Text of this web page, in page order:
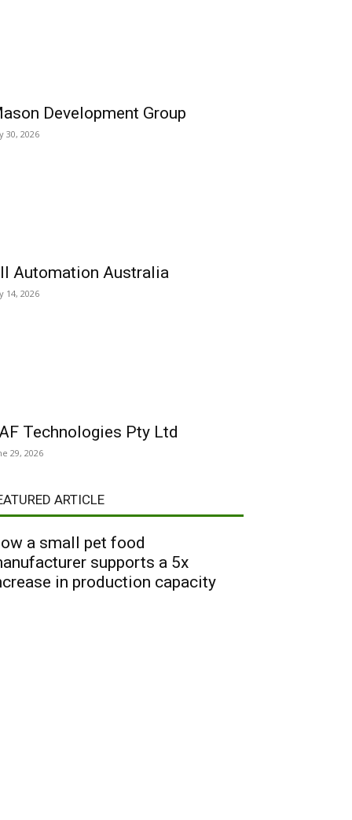
Development Group
30, 2026
Automation Australia
14, 2026
Technologies Pty Ltd
29, 2026
ARTICLE
a small pet food
supports a 5x
in production capacity